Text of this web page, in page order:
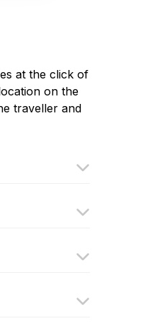
at the click of
on the
traveller and